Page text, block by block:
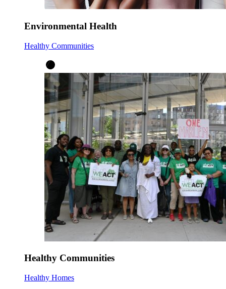
Environmental Health
Healthy Communities
Healthy Communities
Healthy Homes